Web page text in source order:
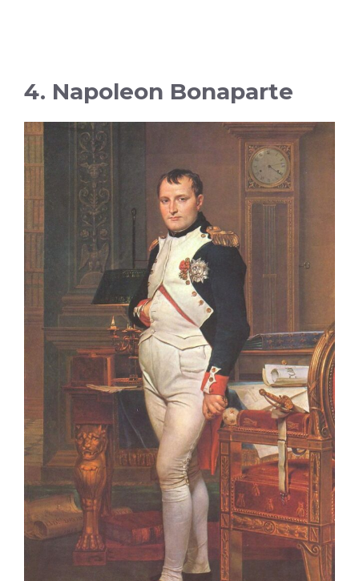
4. Napoleon Bonaparte